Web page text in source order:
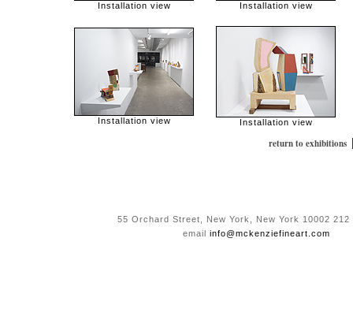
Installation view Installation view
Installation view Installation view
return to exhibitions
55 Orchard Street, New York, New York 10002 212
email info@mckenziefineart.com